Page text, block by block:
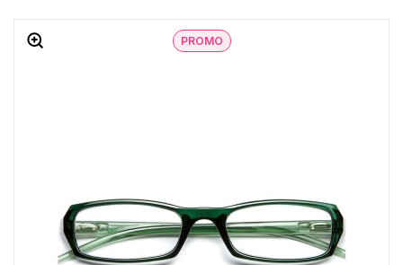
PROMO